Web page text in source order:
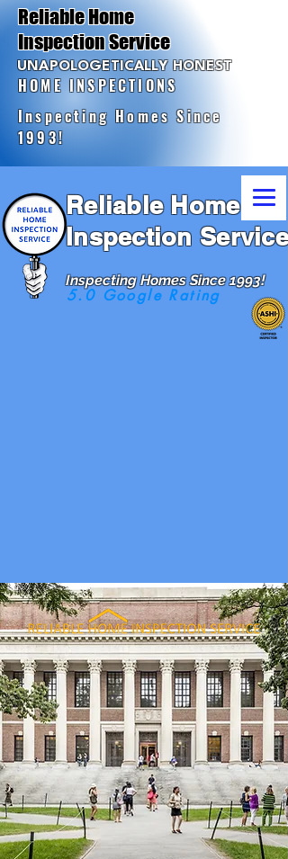
Reliable Home
Inspection Service
Inspecting Homes Since 1993!
5.0 Google Rating
Reliable Home
Inspection Service
UNAPOLOGETICALLY HONEST
HOME INSPECTIONS
Inspecting Homes Since
1993!